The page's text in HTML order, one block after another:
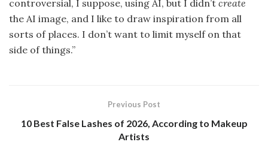
controversial, I suppose, using AI, but I didn’t create
the AI image, and I like to draw inspiration from all
sorts of places. I don’t want to limit myself on that
side of things.”
Previous Post
10 Best False Lashes of 2026, According to Makeup
Artists